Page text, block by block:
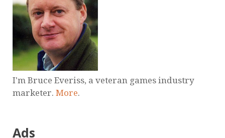
I'm Bruce Everiss, a veteran games industry
marketer. More.
Ads